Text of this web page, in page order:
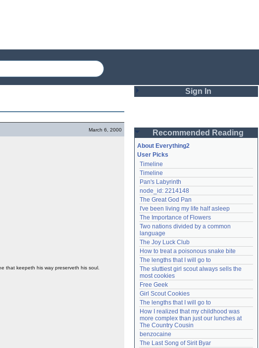
March 6, 2000
that keepeth his way preserveth his soul.
Sign In
Password
Remember me
Login
Lost password?
Create an account
Need help? accounthelp@everything2.com
Recommended Reading
About Everything2
User Picks
Timeline
Timeline
Pan's Labyrinth
node_id: 2214148
The Great God Pan
I've been living my life half asleep
The Importance of Flowers
Two nations divided by a common
language
The Joy Luck Club
How to treat a poisonous snake bite
The lengths that I will go to
The sluttiest girl scout always sells the
most cookies
Free Geek
Girl Scout Cookies
The lengths that I will go to
How I realized that my childhood was
more complex than just our lunches at
The Country Cousin
benzocaine
The Last Song of Sirit Byar